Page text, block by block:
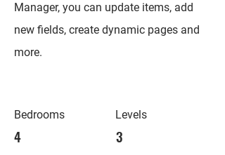
Manager, you can update items, add
new fields, create dynamic pages and
more.
Bedrooms
4
Levels
3